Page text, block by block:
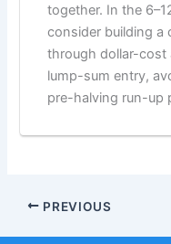
together. In the
consider building a
through dollar-cost
lump-sum entry,
pre-halving run-up
PREVIOUS